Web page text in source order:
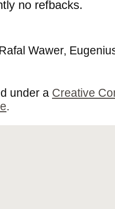
no refbacks.
Wawer,
under a Creative
.